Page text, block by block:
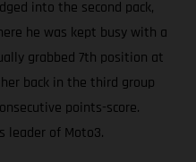
into the second pack,
he was kept busy with a
grabbed 7th position at
back in the third group
points-score.
leader of Moto3.